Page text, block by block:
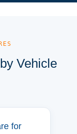
Vehicle
for